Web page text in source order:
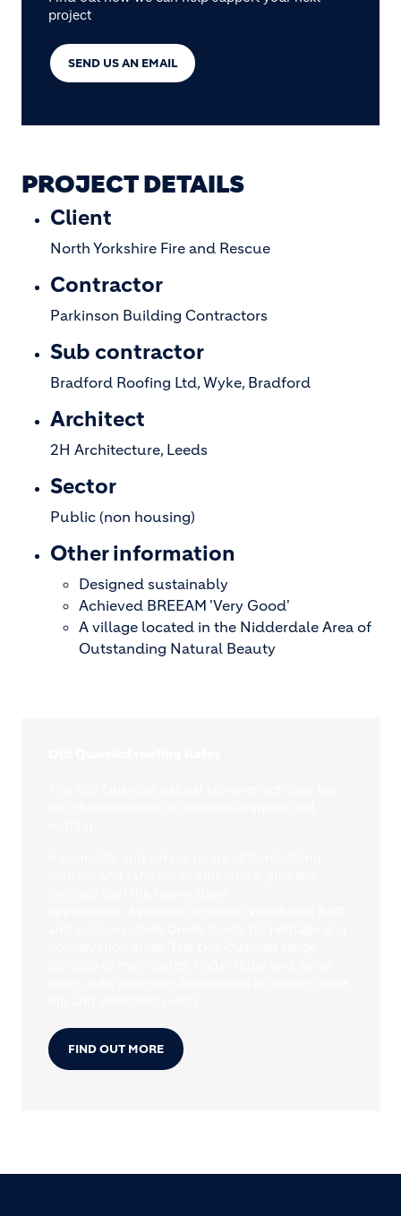
project
SEND US AN EMAIL
PROJECT DETAILS
Client
North Yorkshire Fire and Rescue
Contractor
Parkinson Building Contractors
Sub contractor
Bradford Roofing Ltd, Wyke, Bradford
Architect
2H Architecture, Leeds
Sector
Public (non housing)
Other information
Designed sustainably
Achieved BREEAM 'Very Good'
A village located in the Nidderdale Area of
Outstanding Natural Beauty
FIND OUT MORE